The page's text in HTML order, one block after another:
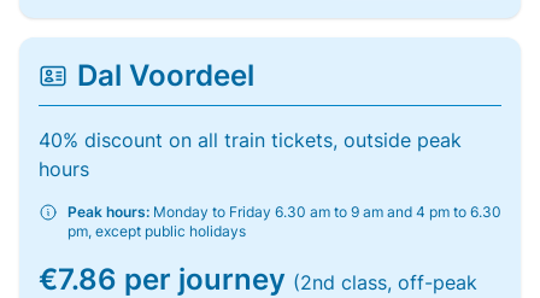
Dal Voordeel
40% discount on all train tickets, outside peak
hours
Peak hours: Monday to Friday 6.30 am to 9 am and 4 pm to 6.30
pm, except public holidays
€7.86 per journey (2nd class, off-peak